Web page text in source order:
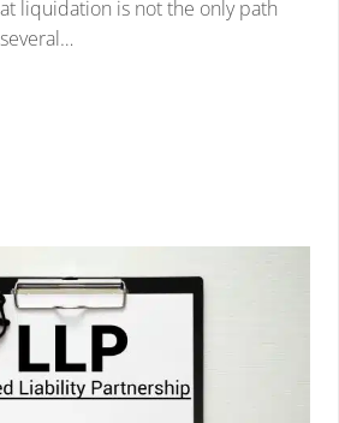
liquidation is not the only path